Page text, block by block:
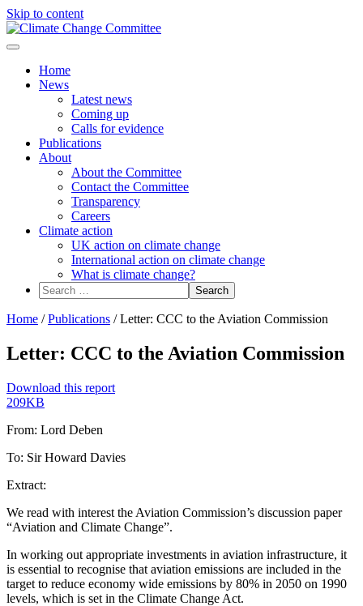
Skip to content
Menu
Home
News
Latest news
Coming up
Calls for evidence
Publications
About
About the Committee
Contact the Committee
Transparency
Careers
Climate action
UK action on climate change
International action on climate change
What is climate change?
Search
for:
Home /Publications /Letter: CCC to the Aviation Commission
Letter: CCC to the Aviation Commission
Download this report
209KB
From: Lord Deben
To: Sir Howard Davies
Extract:
We read with interest the Aviation Commission’s discussion paper
“Aviation and Climate Change”.
In working out appropriate investments in aviation infrastructure, it
is essential to recognise that aviation emissions are included in the
target to reduce economy wide emissions by 80% in 2050 on 1990
levels, which is set in the Climate Change Act.